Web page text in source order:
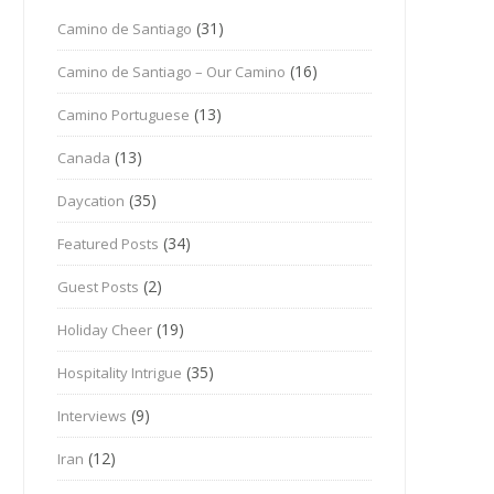
Camino de Santiago (31)
Camino de Santiago – Our Camino (16)
Camino Portuguese (13)
Canada (13)
Daycation (35)
Featured Posts (34)
Guest Posts (2)
Holiday Cheer (19)
Hospitality Intrigue (35)
Interviews (9)
Iran (12)